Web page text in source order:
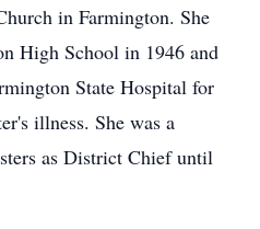
in Farmington. She
High School in 1946 and
State Hospital for
illness. She was a
as District Chief until